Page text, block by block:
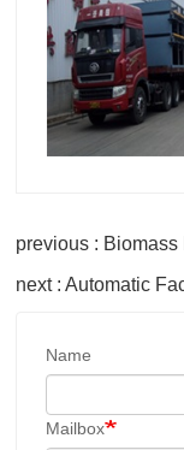
next : Automatic
Mailbox